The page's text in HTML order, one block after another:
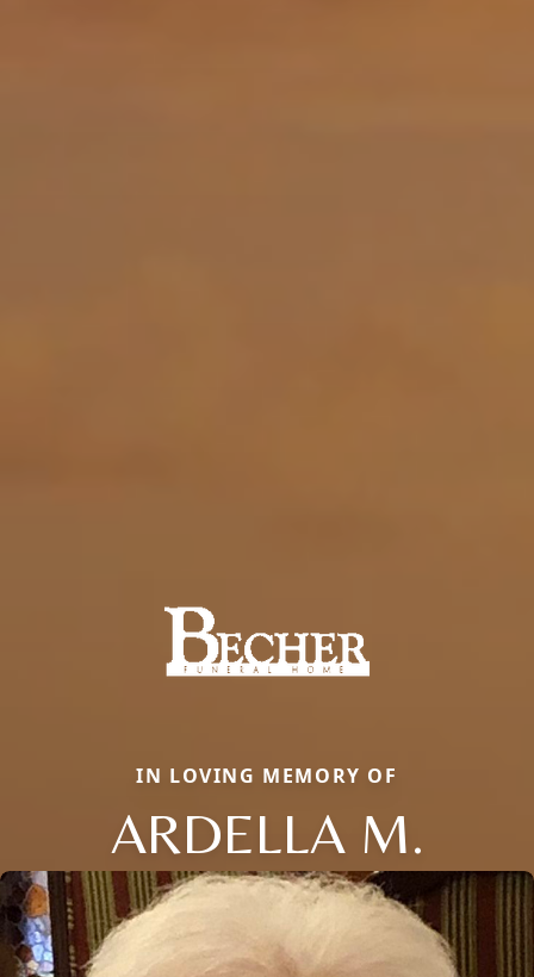
IN LOVING MEMORY OF
ARDELLA M.